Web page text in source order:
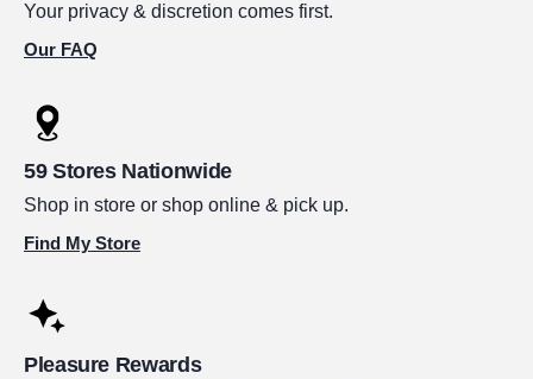
Your privacy & discretion comes first.
Our FAQ
59 Stores Nationwide
Shop in store or shop online & pick up.
Find My Store
Pleasure Rewards